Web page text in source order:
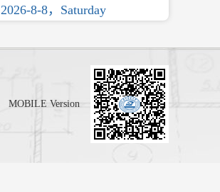
2026-8-8，Saturday
MOBILE Version